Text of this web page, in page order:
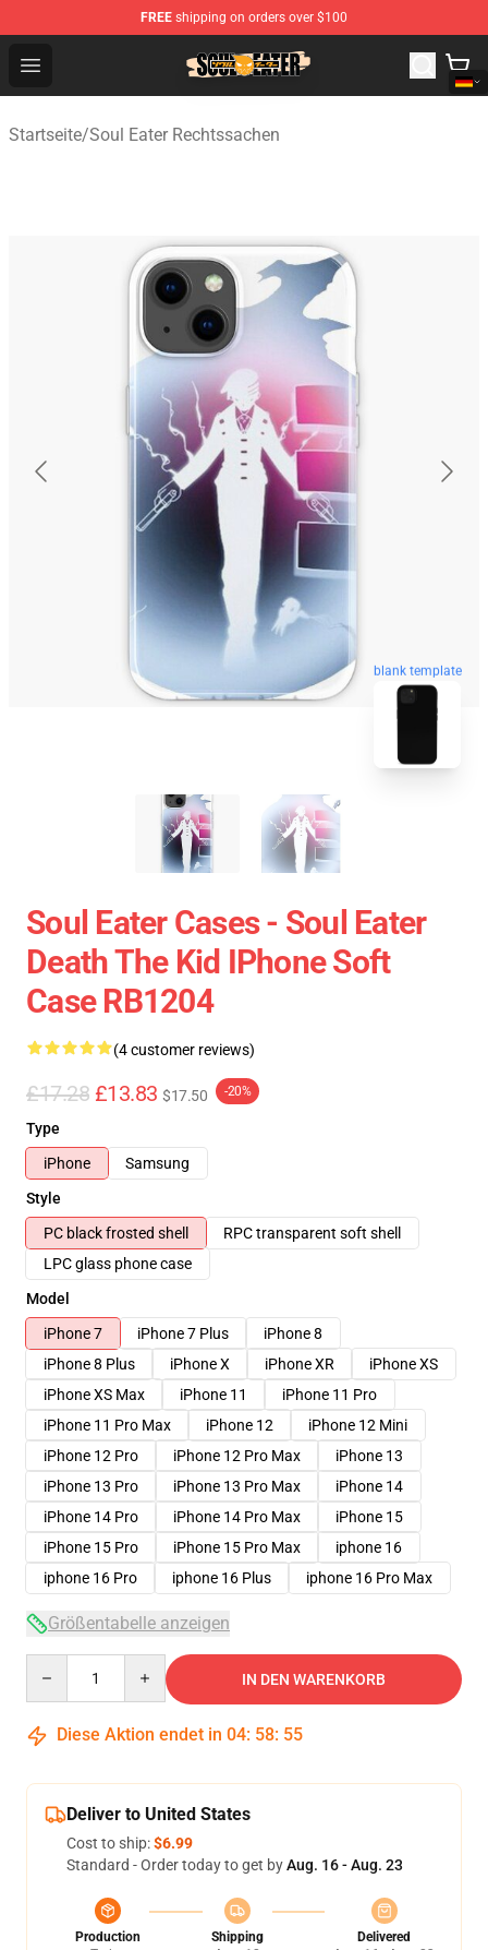
FREE shipping on orders over $100
Open menu
Soul Eater Store - Official Soul Eater Merchandise Shop
Startseite/Soul Eater Rechtssachen
blank template
Soul Eater Cases - Soul Eater
Death The Kid IPhone Soft
Case RB1204
(4 customer reviews)
£17.28 £13.83 $17.50 -20%
Type
iPhone
Samsung
Style
PC black frosted shell
RPC transparent soft shell
LPC glass phone case
Model
iPhone 7
iPhone 7 Plus
iPhone 8
iPhone 8 Plus
iPhone X iPhone XR
iPhone XS
iPhone XS Max
iPhone 11
iPhone 11 Pro
iPhone 11 Pro Max
iPhone 12
iPhone 12 Mini
iPhone 12 Pro
iPhone 12 Pro Max
iPhone 13
iPhone 13 Pro
iPhone 13 Pro Max
iPhone 14
iPhone 14 Pro
iPhone 14 Pro Max
iPhone 15
iPhone 15 Pro
iPhone 15 Pro Max
iphone 16
iphone 16 Pro
iphone 16 Plus iphone 16 Pro Max
Größentabelle anzeigen
IN DEN WARENKORB
Diese Aktion endet in 04: 58: 54
Deliver to United States
Cost to ship:$6.99
Standard - Order today to get byAug. 16 - Aug. 23
Production
Shipping
Delivered